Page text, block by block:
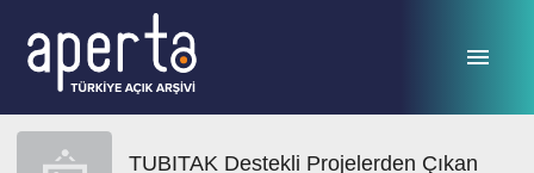
TUBITAK Destekli Projelerden Çıkan